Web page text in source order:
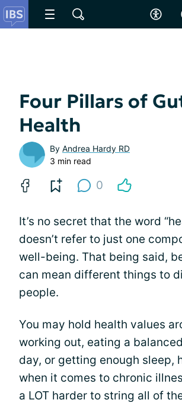
Four Pillars of
Health
By Andrea Hardy RD
3 min read
0
It’s no secret that the word
doesn’t refer to just one
well-being. That being said,
can mean different things to
people.
You may hold health values
working out, eating a
day, or getting enough sleep,
when it comes to chronic
a LOT harder to string all of